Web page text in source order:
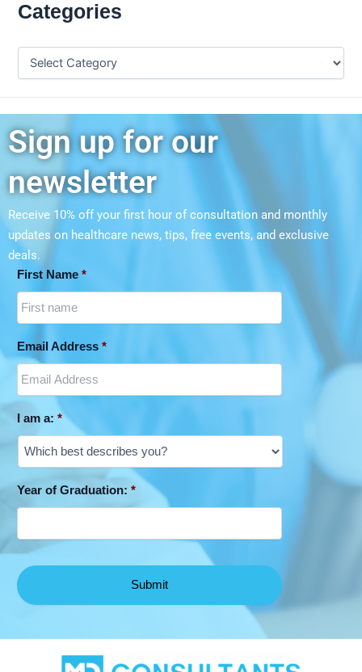
Categories
Sign up for our
newsletter
Receive 10% off your first hour of consultation and monthly
updates on healthcare news, tips, free events, and exclusive
deals.
First Name *
Email Address *
I am a: *
Year of Graduation: *